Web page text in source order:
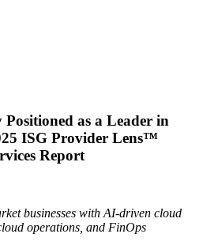
Positioned as a Leader in
ISG Provider Lens™
Report
businesses with AI-driven cloud
operations, and FinOps